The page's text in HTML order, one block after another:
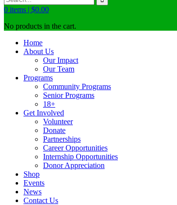
0 items | $0.00
No products in the cart.
Home
About Us
Our Impact
Our Team
Programs
Community Programs
Senior Programs
18+
Get Involved
Volunteer
Donate
Partnerships
Career Opportunities
Internship Opportunities
Donor Appreciation
Shop
Events
News
Contact Us